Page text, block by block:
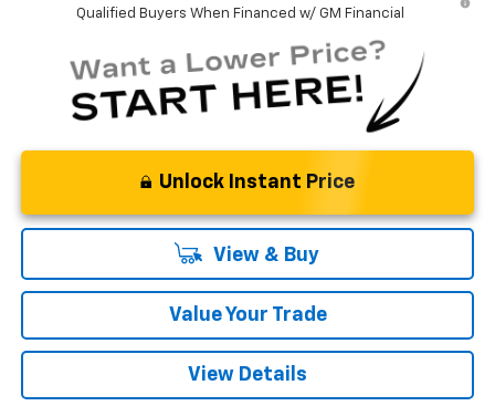
Qualified Buyers When Financed w/ GM Financial
Unlock Instant Price
View & Buy
Value Your Trade
View Details